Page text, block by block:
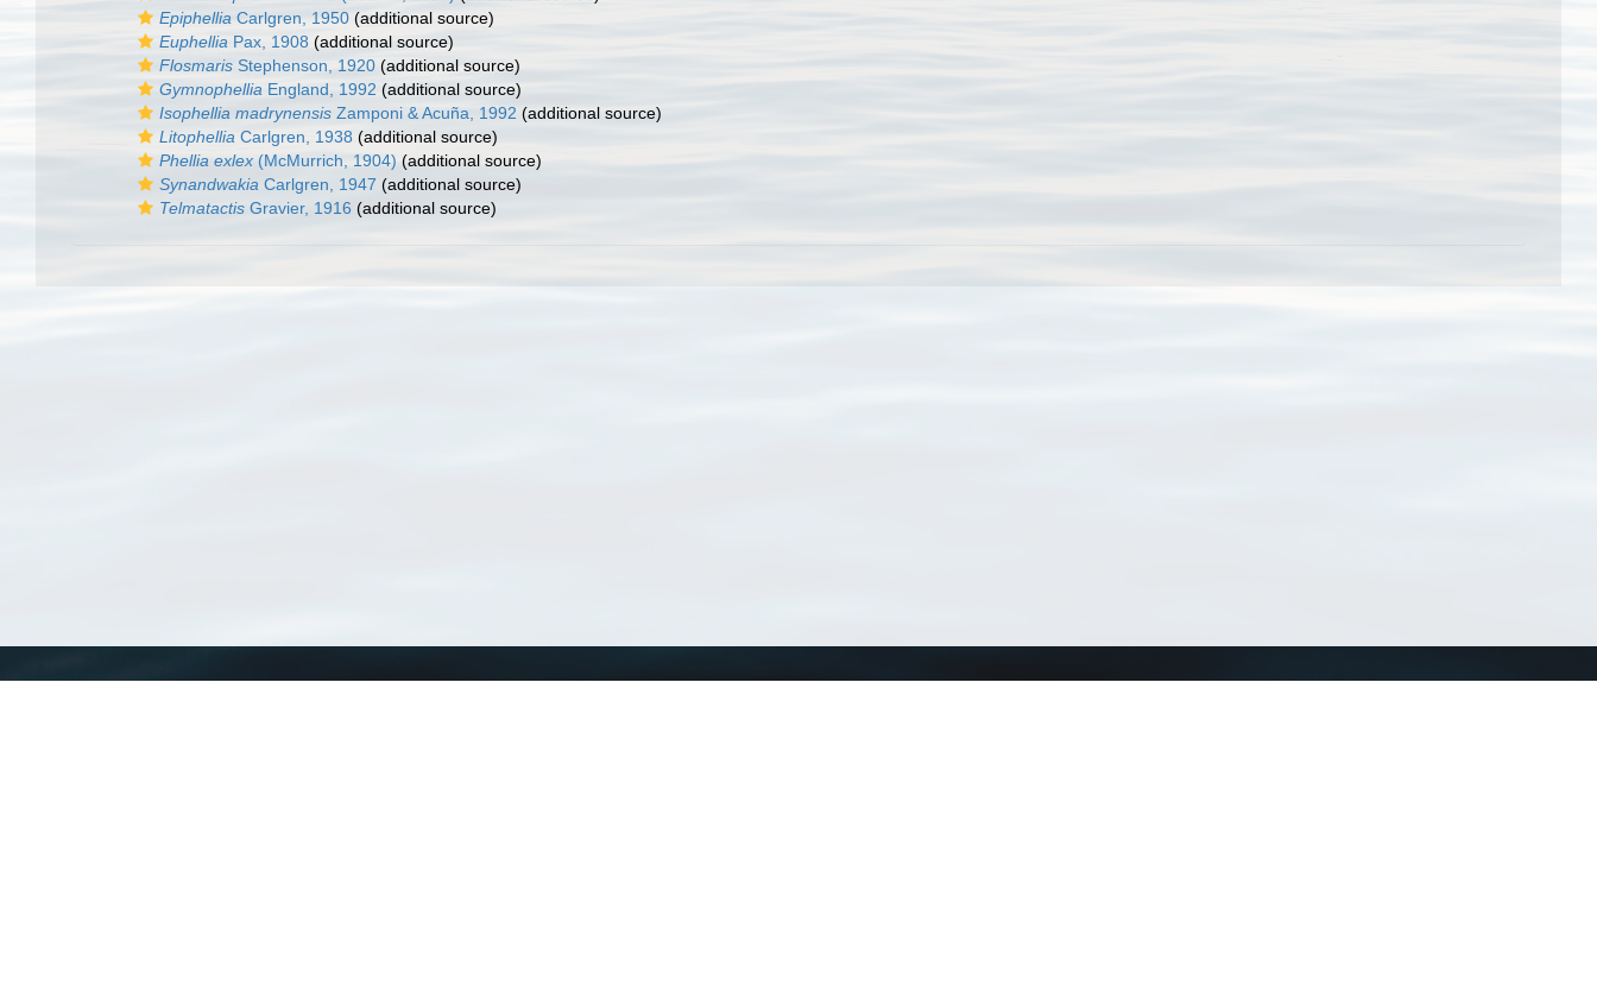
Epiphellia Carlgren, 1950 (additional source)
Euphellia Pax, 1908 (additional source)
Flosmaris Stephenson, 1920 (additional source)
Gymnophellia England, 1992 (additional source)
Isophellia madrynensis Zamponi & Acuña, 1992 (additional source)
Litophellia Carlgren, 1938 (additional source)
Phellia exlex (McMurrich, 1904) (additional source)
Synandwakia Carlgren, 1947 (additional source)
Telmatactis Gravier, 1916 (additional source)